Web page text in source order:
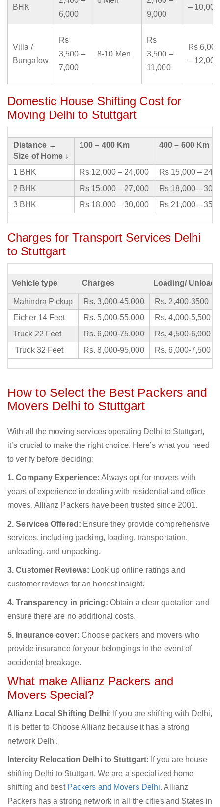
BHK
6,000
9,000
– 10,000
Villa /
Bungalow
Rs
3,500 –
7,000
8-10 Men
Rs
3,500 –
11,000
Rs 6,000
– 12,000
Domestic House Shifting Cost for
Moving Delhi to Stuttgart
Distance →
Size of Home ↓
100 – 400 Km 400 – 600 Km
1 BHK Rs 12,000 – 24,000
Rs 15,000 –
2 BHK
Rs 15,000 – 27,000
Rs 18,000 –
3 BHK
Rs 18,000 – 30,000 Rs 21,000 –
Charges for Transport Services Delhi
to Stuttgart
Vehicle type Charges Loading/
Mahindra Pickup Rs. 3,000-45,000
Rs. 2,400-3500
Eicher 14 Feet
Rs. 5,000-55,000
Rs. 4,000-5,500
Truck 22 Feet
Rs. 6,000-75,000
Rs. 4,500-6,000
Truck 32 Feet
Rs. 8,000-95,000 Rs. 6,000-7,500
How to Select the Best Packers and
Movers Delhi to Stuttgart
With all the moving services operating Delhi to Stuttgart,
it’s crucial to make the right choice. Here’s what you need
to verify before deciding:
1. Company Experience: Always opt for movers with
years of experience in dealing with residential and office
moves. Allianz Packers have been trusted since 2001.
2. Services Offered: Ensure they provide comprehensive
services, including packing, loading, transportation,
unloading, and unpacking.
3. Customer Reviews: Look up online ratings and
customer reviews for an honest insight.
4. Transparency in pricing: Obtain a clear quotation and
ensure there are no additional costs.
5. Insurance cover: Choose packers and movers who
provide insurance for your belongings in the event of
accidental breakage.
What make Allianz Packers and
Movers Special?
Allianz Local Shifting Delhi: If you are shifting with Delhi,
it is better to Choose Allianz because it has a strong
network Delhi.
Intercity Relocation Delhi to Stuttgart: If you are house
shifting Delhi to Stuttgart, We are a specialized home
shifting and best Packers and Movers Delhi. Allianz
Packers has a strong network in all the cities and States in